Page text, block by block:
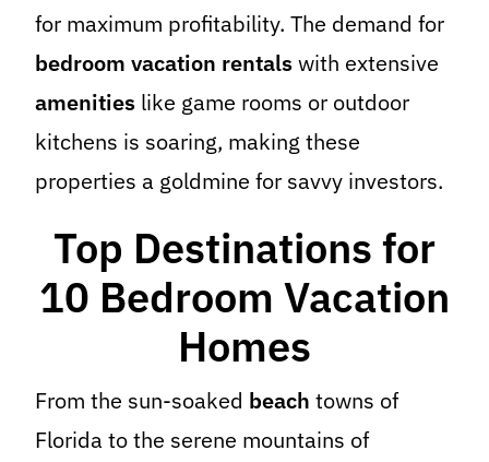
for maximum profitability. The demand for
bedroom vacation rentalswith extensive
amenities like game rooms or outdoor
kitchens is soaring, making these
properties a goldmine for savvy investors.
Top Destinations for
10 Bedroom Vacation
Homes
From the sun-soaked beach towns of
Florida to the serene mountains of